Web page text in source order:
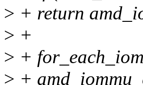
> + return
> +
> +
> +